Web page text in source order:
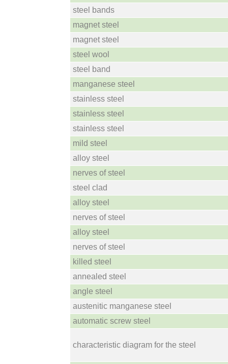
steel bands
magnet steel
magnet steel
steel wool
steel band
manganese steel
stainless steel
stainless steel
stainless steel
mild steel
alloy steel
nerves of steel
steel clad
alloy steel
nerves of steel
alloy steel
nerves of steel
killed steel
annealed steel
angle steel
austenitic manganese steel
automatic screw steel
characteristic diagram for the steel